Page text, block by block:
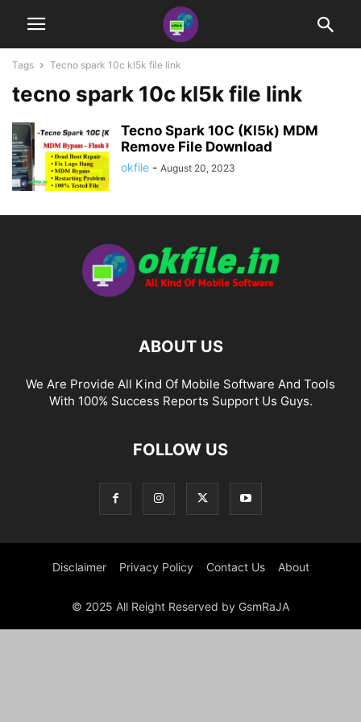
Tags Tecno spark 10c kl5k file link
tecno spark 10c kl5k file link
Tecno Spark 10C (Kl5k) MDM
Remove File Download
okfile - August 20, 2023
ABOUT US
We Are Provide All Kind Of Mobile Software And Tools
With 100% Success Reports Support Us Guys.
FOLLOW US
Disclaimer Privacy Policy Contact Us About
© 2025 All Reight Reserved by GsmRaJA